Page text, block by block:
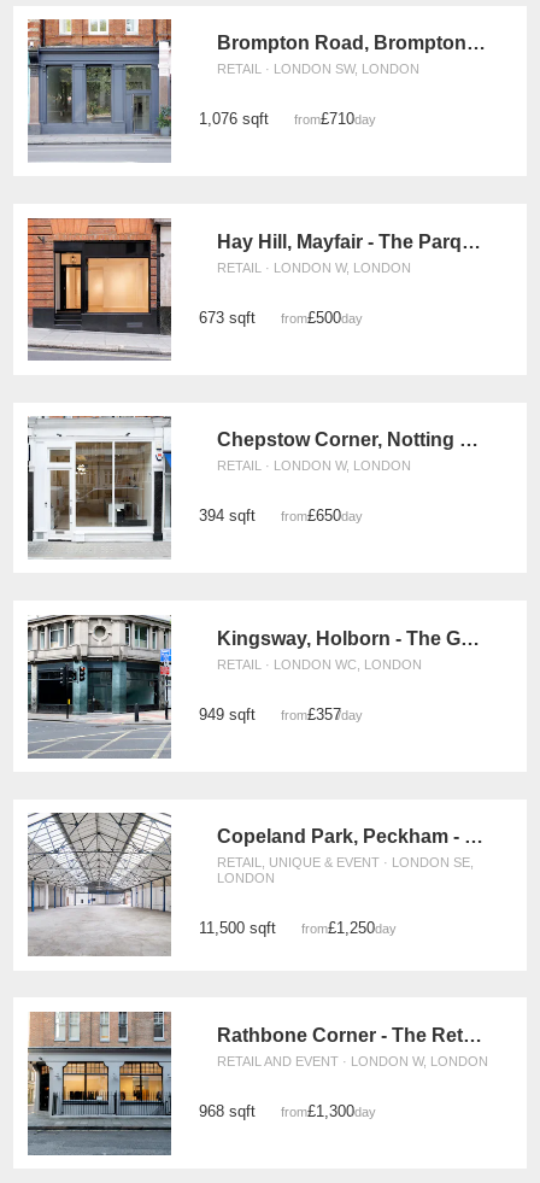
Brompton Road, Brompton - The Old Bank
RETAIL · LONDON SW, LONDON
1,076 sqft from£710/day
Hay Hill, Mayfair - The Parquet Store
RETAIL · LONDON W, LONDON
673 sqft from£500/day
Chepstow Corner, Notting Hill – The White Boutique
RETAIL · LONDON W, LONDON
394 sqft from£650/day
Kingsway, Holborn - The Georgian Corner
RETAIL · LONDON WC, LONDON
949 sqft from£357/day
Copeland Park, Peckham - Warehouse Space
RETAIL, UNIQUE & EVENT · LONDON SE,
LONDON
11,500 sqft from£1,250/day
Rathbone Corner - The Retail Boutique
RETAIL AND EVENT · LONDON W, LONDON
968 sqft from£1,300/day